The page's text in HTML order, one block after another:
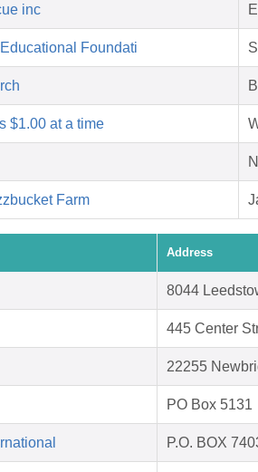
inc
Foundati
$1.00 at a time
Farm
Address
8044
445 Center
22255
PO Box 5131
P.O. BOX